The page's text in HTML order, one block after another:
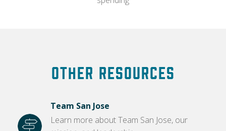
Other Resources
Team San Jose
Learn more about Team San Jose, our